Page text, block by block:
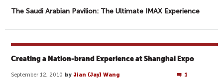
The Saudi Arabian Pavilion: The Ultimate IMAX Experience
Creating a Nation-brand Experience at Shanghai Expo
September 12, 2010 by Jian (Jay) Wang 1